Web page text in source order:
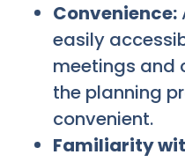
Convenience:
easily
meetings and
the planning
convenient.
Familiarity